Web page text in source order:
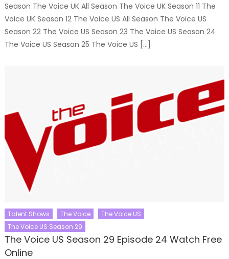
Season The Voice UK All Season The Voice UK Season 11 The
Voice UK Season 12 The Voice US All Season The Voice US
Season 22 The Voice US Season 23 The Voice US Season 24
The Voice US Season 25 The Voice US […]
Talent Shows The Voice
The Voice US
The Voice US Season 29
The Voice US Season 29 Episode 24 Watch Free
Online